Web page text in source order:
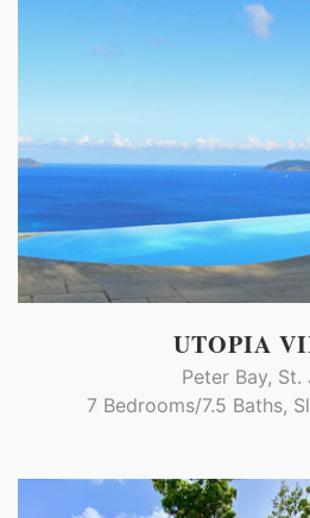
UTOPIA
Peter Bay, St.
7 Bedrooms/7.5 Baths,